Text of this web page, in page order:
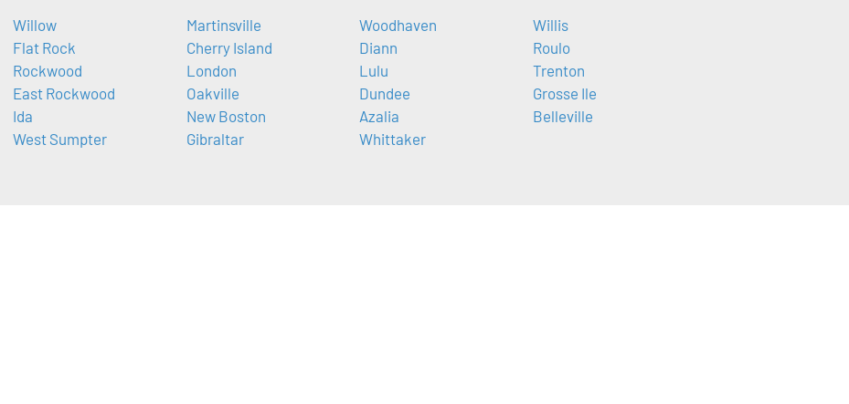
Willow
Flat Rock
Rockwood
East Rockwood
Ida
West Sumpter
Martinsville
Cherry Island
London
Oakville
New Boston
Gibraltar
Woodhaven
Diann
Lulu
Dundee
Azalia
Whittaker
Willis
Roulo
Trenton
Grosse Ile
Belleville